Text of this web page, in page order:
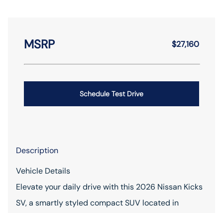
MSRP $27,160
Schedule Test Drive
Description
Vehicle Details
Elevate your daily drive with this 2026 Nissan Kicks
SV, a smartly styled compact SUV located in